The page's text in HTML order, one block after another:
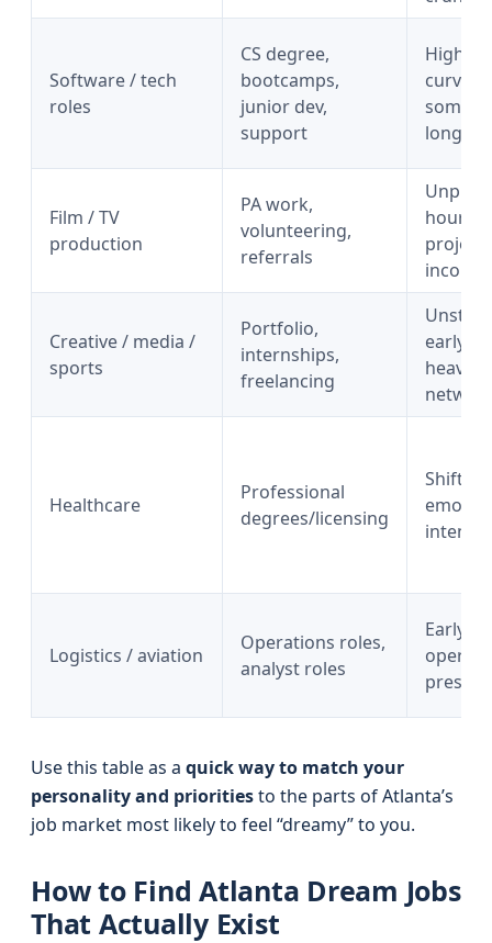
Software / tech
roles
CS degree,
bootcamps,
junior dev,
support
High
curve,
long
Film / TV
production
PA work,
volunteering,
referrals
hours,
income
Creative / media /
sports
Portfolio,
internships,
freelancing
early
heavy
Healthcare
Professional
degrees/licensing
Shift
Logistics / aviation
Operations roles,
analyst roles
Early
Use this table as a quick way to match your
personality and prioritiesto the parts of Atlanta’s
job market most likely to feel “dreamy” to you.
How to Find Atlanta Dream Jobs
That Actually Exist